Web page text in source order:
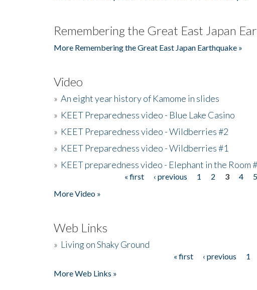
Remembering the Great East Japan
More Remembering the Great East Japan Earthquake »
Video
» An eight year history of Kamome in slides
» KEET Preparedness video - Blue Lake Casino
» KEET Preparedness video - Wildberries #2
» KEET Preparedness video - Wildberries #1
» KEET preparedness video - Elephant in the Room
« first ‹ previous 1 2 3 4 5
More Video »
Web Links
» Living on Shaky Ground
« first ‹ previous 1
More Web Links »